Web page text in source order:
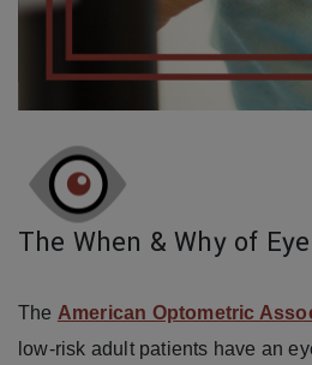
The When & Why of
The American Optometric
low-risk adult patients have an